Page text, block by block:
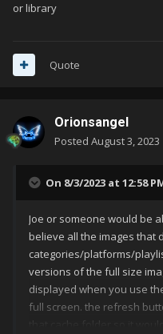
or library
Quote
Orionsangel
Posted August 3, 2023
On 8/3/2023 at 12:58
Joe or someone would be
believe all the images that
categories/platforms/
versions of the full size
displayed when you use
full screen. the refresh
that cache folder so it